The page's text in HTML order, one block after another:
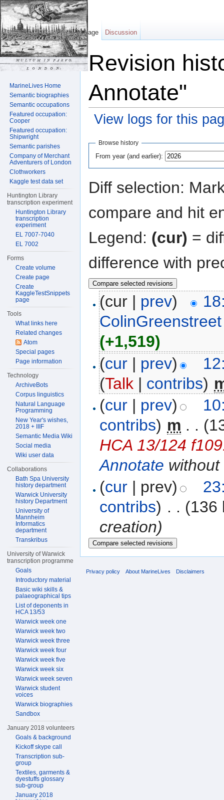
Revision
Annotate"
View logs for this
Browse history
From year (and earlier):
Diff selection:
compare and hit
Legend: (cur) =
difference with
(cur | prev)
ColinGreenstreet
(+1,519)
(cur| prev)
(Talk| contribs)
(cur| prev)
contribs) m . .
HCA 13/124
Annotate
(cur| prev)
contribs) . . (136
creation)
Page Discussion
MarineLives Home
Semantic biographies
Semantic occupations
Featured occupation:
Cooper
Featured occupation:
Shipwright
Semantic parishes
Company of Merchant
Adventurers of London
Clothworkers
Kaggle test data set
Huntington Library
transcription experiment
Huntington Library
transcription
experiment
EL 7007-7040
EL 7002
Forms
Create volume
Create page
Create
KaggleTestSnippets
page
Tools
What links here
Related changes
Atom
Special pages
Page information
Technology
ArchiveBots
Corpus linguistics
Natural Language
Programming
New Year's wishes,
2018 + IIIF
Semantic Media Wiki
Social media
Wiki user data
Collaborations
Bath Spa University
history department
Warwick University
history Department
University of
Mannheim
Informatics
department
Transkribus
University of Warwick
transcription programme
Goals
Introductory material
Basic wiki skills &
palaeographical tips
List of deponents in
HCA 13/53
Warwick week one
Warwick week two
Warwick week three
Warwick week four
Warwick week five
Warwick week six
Warwick week seven
Warwick student
voices
Warwick biographies
Sandbox
January 2018 volunteers
Goals & background
Kickoff skype call
Transcription sub-
group
Textiles, garments &
dyestuffs glossary
sub-group
January 2018
Privacy policy About MarineLives Disclaimers